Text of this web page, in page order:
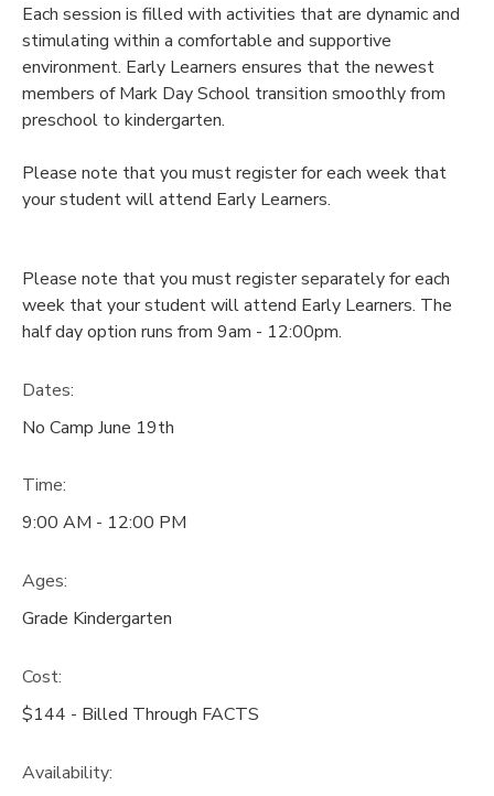
Each session is filled with activities that are dynamic and
stimulating within a comfortable and supportive
environment. Early Learners ensures that the newest
members of Mark Day School transition smoothly from
preschool to kindergarten.
Please note that you must register for each week that
your student will attend Early Learners.
Please note that you must register separately for each
week that your student will attend Early Learners. The
half day option runs from 9am - 12:00pm.
Dates:
No Camp June 19th
Time:
9:00 AM - 12:00 PM
Ages:
Grade Kindergarten
Cost:
$144 - Billed Through FACTS
Availability: